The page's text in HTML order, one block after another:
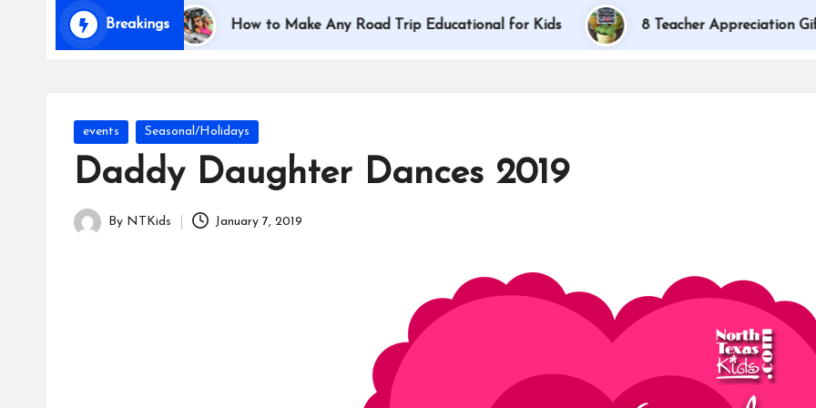
Breakings
with Kids How to Make Any Road Trip Educational for Kids 8 Teacher Appreciation Gift Ideas
Posted
events Seasonal/Holidays
Daddy Daughter Dances 2019
Posted
By NTKids January 7, 2019